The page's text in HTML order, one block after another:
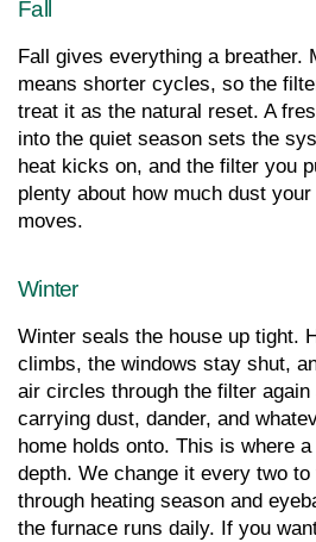
Fall
Fall gives everything a breather.
means shorter cycles, so the
treat it as the natural reset. A
into the quiet season sets the
heat kicks on, and the filter you
plenty about how much dust
moves.
Winter
Winter seals the house up tight.
climbs, the windows stay shut,
air circles through the filter again
carrying dust, dander, and
home holds onto. This is where
depth. We change it every two to
through heating season and
the furnace runs daily. If you